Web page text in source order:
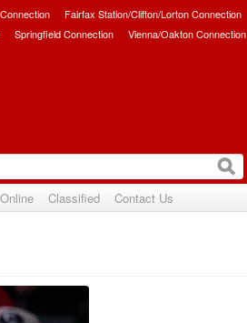
Fairfax Station/Clifton/Lorton Connection
Springfield Connection Vienna/Oakton Connection
Classified Contact Us